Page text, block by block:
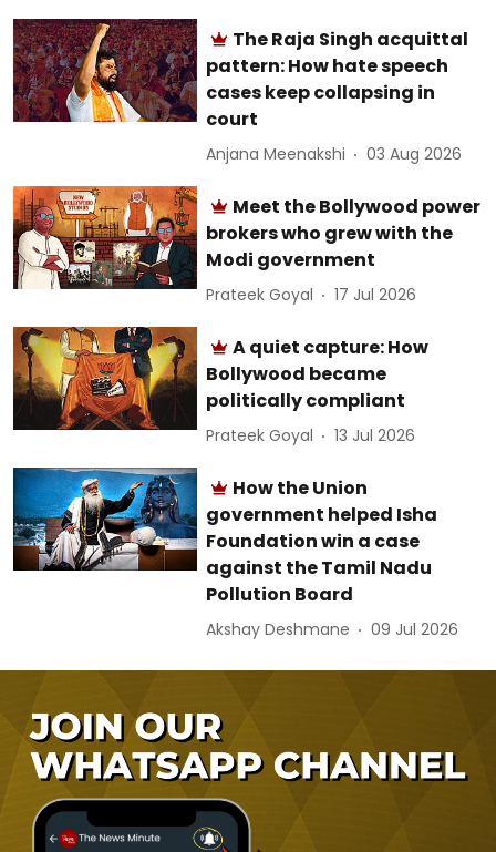
The Raja Singh acquittal
pattern: How hate speech
cases keep collapsing in
court
Anjana Meenakshi 03 Aug 2026
Meet the Bollywood power
brokers who grew with the
Modi government
Prateek Goyal 17 Jul 2026
A quiet capture: How
Bollywood became
politically compliant
Prateek Goyal 13 Jul 2026
How the Union
government helped Isha
Foundation win a case
against the Tamil Nadu
Pollution Board
Akshay Deshmane 09 Jul 2026